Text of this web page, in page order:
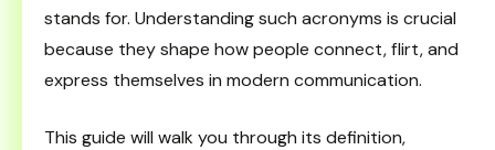
stands for. Understanding such acronyms is crucial
because they shape how people connect, flirt, and
express themselves in modern communication.
This guide will walk you through its definition,